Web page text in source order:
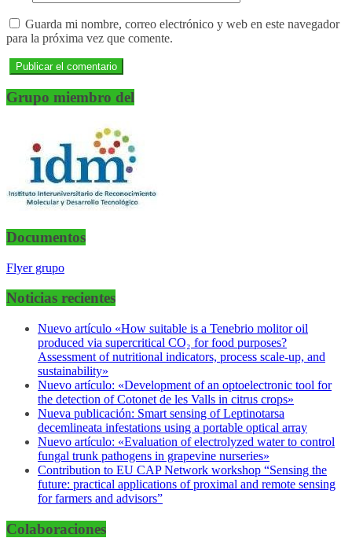
Guarda mi nombre, correo electrónico y web en este navegador
para la próxima vez que comente.
Grupo miembro del
Documentos
Flyer grupo
Noticias recientes
Nuevo artículo «How suitable is a Tenebrio molitor oil
produced via supercritical CO₂ for food purposes?
Assessment of nutritional indicators, process scale-up, and
sustainability»
Nuevo artículo: «Development of an optoelectronic tool for
the detection of Cotonet de les Valls in citrus crops»
Nueva publicación: Smart sensing of Leptinotarsa
decemlineata infestations using a portable optical array
Nuevo artículo: «Evaluation of electrolyzed water to control
fungal trunk pathogens in grapevine nurseries»
Contribution to EU CAP Network workshop “Sensing the
future: practical applications of proximal and remote sensing
for farmers and advisors”
Colaboraciones